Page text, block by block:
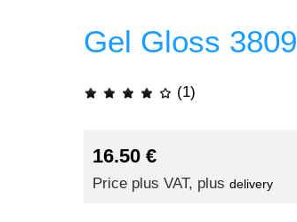
Gel Gloss 3809
(1)
16.50 €
Price plus VAT, plus delivery